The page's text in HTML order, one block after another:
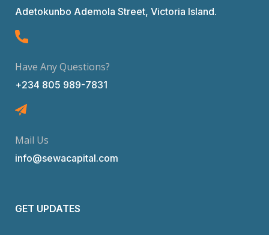
Adetokunbo Ademola Street, Victoria Island.
Have Any Questions?
+234 805 989-7831
Mail Us
info@sewacapital.com
GET UPDATES